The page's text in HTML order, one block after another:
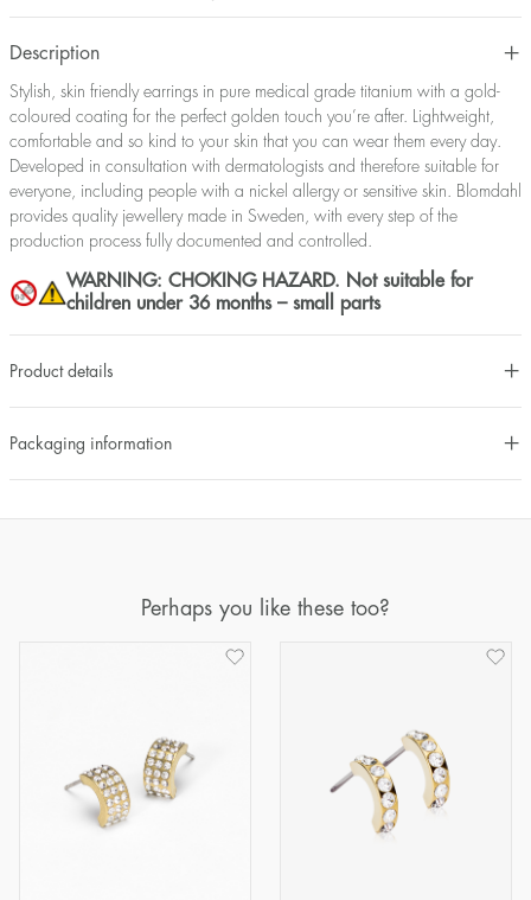
Description
Stylish, skin friendly earrings in pure medical grade titanium with a gold-
coloured coating for the perfect golden touch you’re after. Lightweight,
comfortable and so kind to your skin that you can wear them every day.
Developed in consultation with dermatologists and therefore suitable for
everyone, including people with a nickel allergy or sensitive skin. Blomdahl
provides quality jewellery made in Sweden, with every step of the
production process fully documented and controlled.
WARNING: CHOKING HAZARD. Not suitable for
children under 36 months – small parts
Product details
Packaging information
Perhaps you like these too?